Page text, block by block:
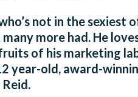
not in the sexiest
more had. He
of his marketing
year-old, award-